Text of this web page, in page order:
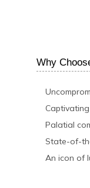
Why
Palatial
State-of-
An icon of